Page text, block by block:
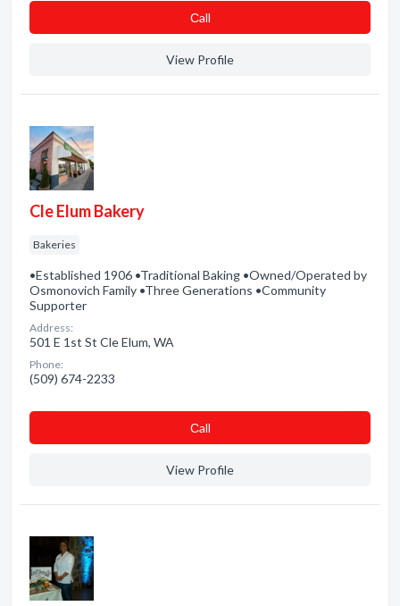
Сall
View Profile
Cle Elum Bakery
Bakeries
•Established 1906 •Traditional Baking •Owned/Operated by
Osmonovich Family •Three Generations •Community
Supporter
Address:
501 E 1st St Cle Elum, WA
Phone:
(509) 674-2233
Сall
View Profile